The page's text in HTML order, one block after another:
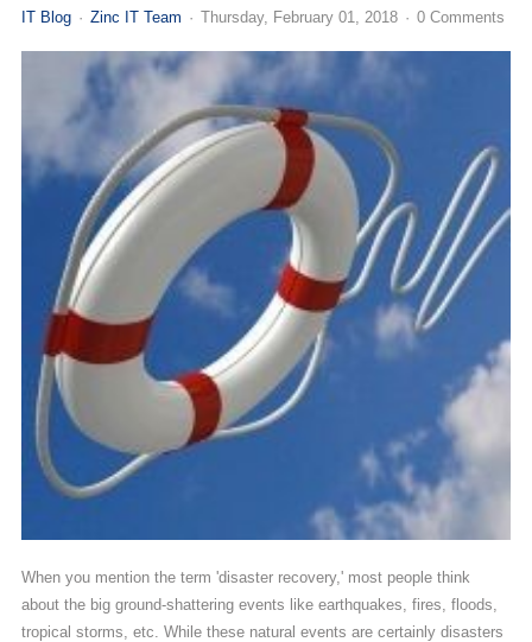
IT Blog Zinc IT Team Thursday, February 01, 2018 0 Comments
When you mention the term 'disaster recovery,' most people think
about the big ground-shattering events like earthquakes, fires, floods,
tropical storms, etc. While these natural events are certainly disasters